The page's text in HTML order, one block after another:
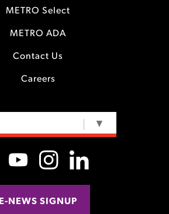
METRO Select
METRO ADA
Contact Us
Careers
▼
E-NEWS SIGNUP